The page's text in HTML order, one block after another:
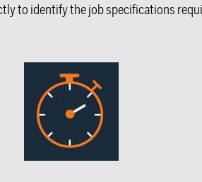
to identify the job specifications